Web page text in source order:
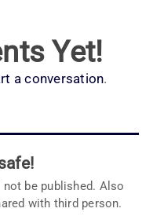
Yet!
a conversation.
be published. Also
with third person.